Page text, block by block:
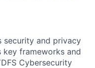
security and privacy
frameworks and
Cybersecurity